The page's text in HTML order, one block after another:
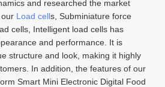
and researched the market
Load cells, Subminiature force
cells, Intelligent load cells has
and performance. It is
structure and look, making it highly
In addition, the features of our
Smart Mini Electronic Digital Food